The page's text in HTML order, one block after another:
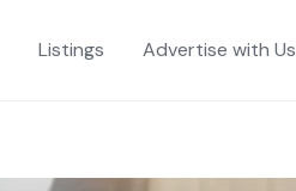
Listings Advertise with Us